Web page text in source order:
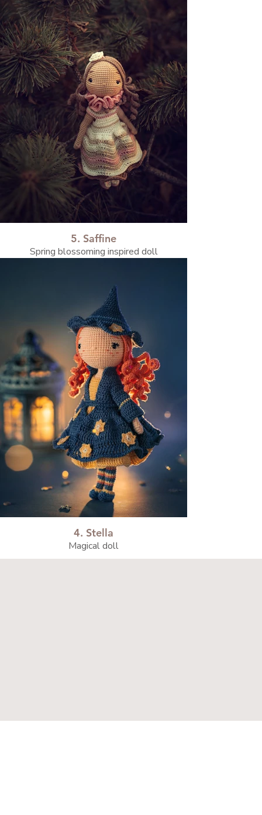
5. Saffine
Spring blossoming inspired doll
4. Stella
Magical doll